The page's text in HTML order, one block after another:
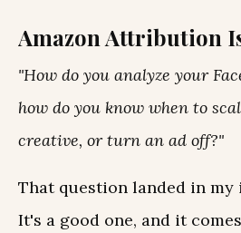
Amazon Attribution
"How do you analyze your
how do you know when to
creative, or turn an ad off?"
That question landed in my
It's a good one, and it